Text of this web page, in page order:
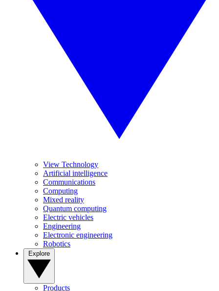
View Technology
Artificial intelligence
Communications
Computing
Mixed reality
Quantum computing
Electric vehicles
Engineering
Electronic engineering
Robotics
Products